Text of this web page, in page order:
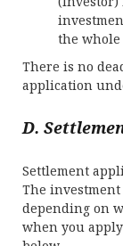
the
There is no
application
D.
Settlement
The
depending on
when you